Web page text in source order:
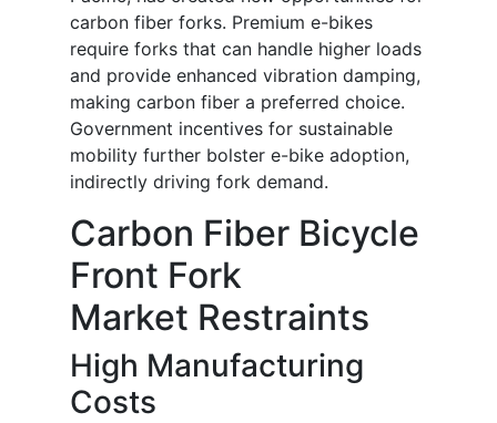
carbon fiber forks. Premium e-bikes
require forks that can handle higher loads
and provide enhanced vibration damping,
making carbon fiber a preferred choice.
Government incentives for sustainable
mobility further bolster e-bike adoption,
indirectly driving fork demand.
Carbon Fiber Bicycle
Front Fork
Market Restraints
High Manufacturing
Costs